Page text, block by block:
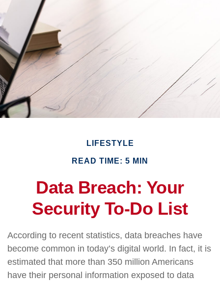
LIFESTYLE
READ TIME: 5 MIN
Data Breach: Your
Security To-Do List
According to recent statistics, data breaches have
become common in today’s digital world. In fact, it is
estimated that more than 350 million Americans
have their personal information exposed to data